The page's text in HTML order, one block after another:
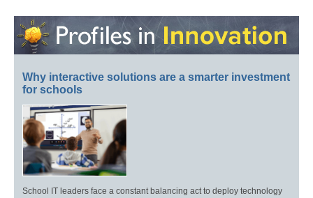
Why interactive solutions are a smarter investment
for schools
School IT leaders face a constant balancing act to deploy technology